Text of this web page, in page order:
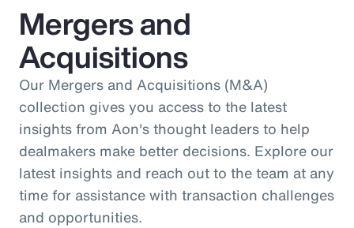
Mergers and
Acquisitions
Our Mergers and Acquisitions (M&A)
collection gives you access to the latest
insights from Aon's thought leaders to help
dealmakers make better decisions. Explore our
latest insights and reach out to the team at any
time for assistance with transaction challenges
and opportunities.